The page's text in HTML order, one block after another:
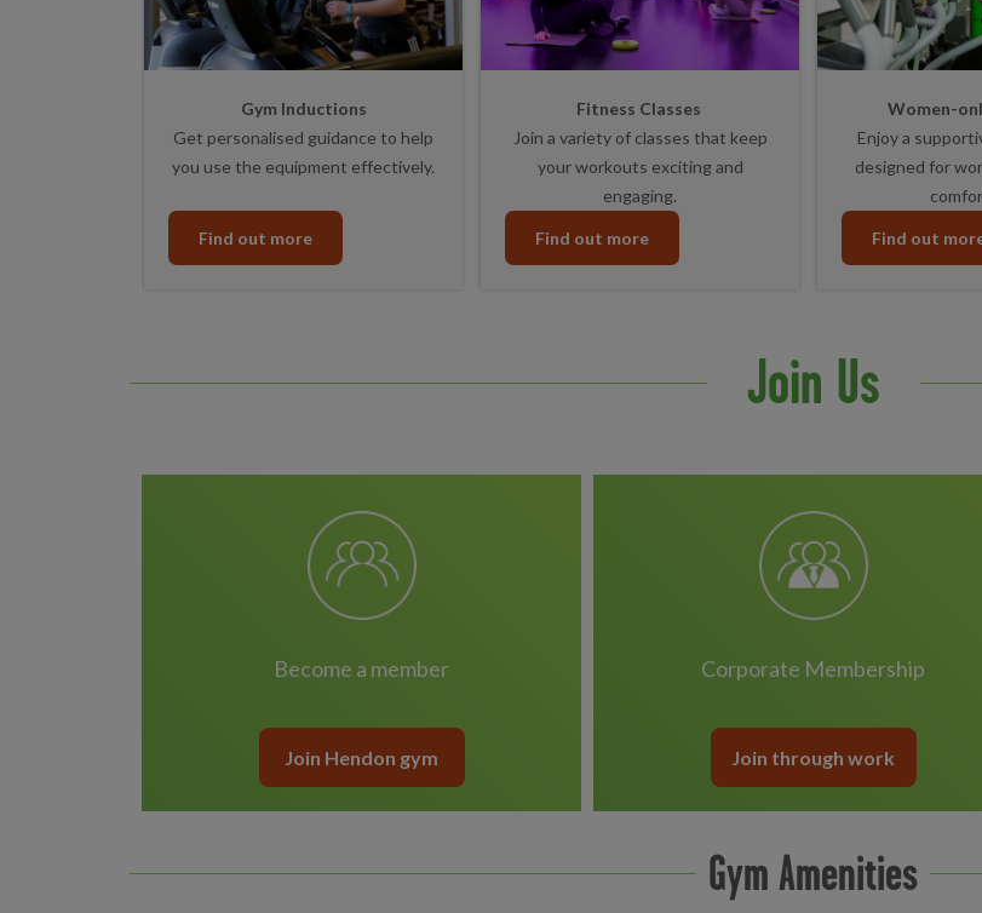
Gym Inductions
Get personalised guidance to help
you use the equipment effectively.
Find out more
Fitness Classes
Join a variety of classes that keep
your workouts exciting and
engaging.
Find out more
Women-
Enjoy a
designed for
Find out
Join Us
Become a member
Join Hendon gym
Corporate Membership
Join through work
Gym Amenities